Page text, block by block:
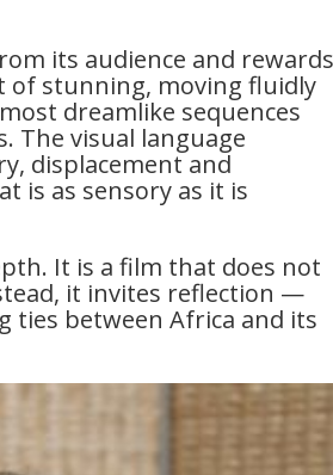
its audience and rewards
of stunning, moving fluidly
dreamlike sequences
The visual language
displacement and
is as sensory as it is
It is a film that does not
it invites reflection —
ties between Africa and its